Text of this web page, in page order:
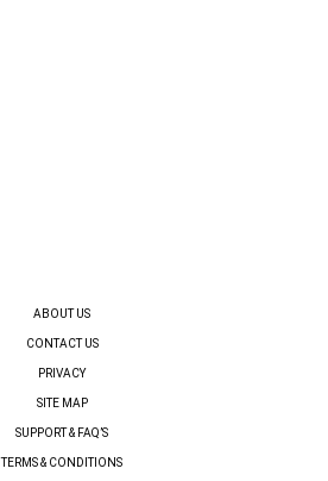
ABOUT US
CONTACT US
PRIVACY
SITE MAP
SUPPORT & FAQ’S
TERMS & CONDITIONS